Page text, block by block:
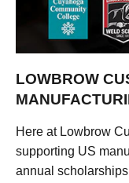
LOWBROW
Here at Lowbrow
supporting US
annual